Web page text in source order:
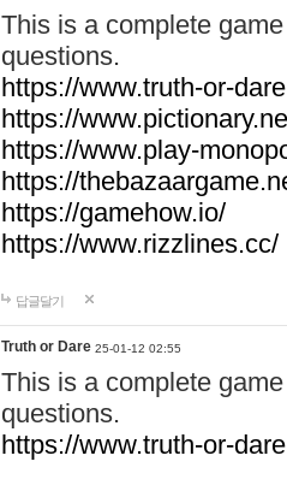
This is a complete
questions.
https://www.truth-or-
https://
https://www.play-
https://
https://gamehow.io/
https://www.rizzlines.cc/
답글달기
Truth or Dare 25-01-12 02:55
This is a complete
questions.
https://www.truth-or-